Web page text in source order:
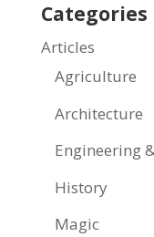
Categories
Articles
Agriculture
Architecture
Engineering
History
Magic